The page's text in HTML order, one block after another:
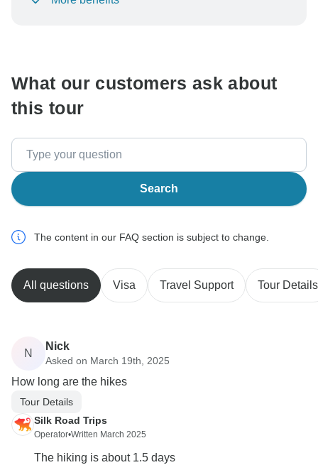
To protect your payment and ensure your booking will
What our customers ask about
this tour
Search
The content in our FAQ section is subject to change.
All questions Visa Travel Support Tour Details
N
Nick
Asked on March 19th, 2025
How long are the hikes
Tour Details
Silk Road Trips
Operator•Written March 2025
The hiking is about 1.5 days